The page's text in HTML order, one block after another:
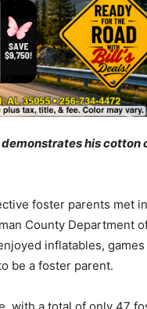
his cotton
foster parents met in
County Department
inflatables, games
be a foster parent.